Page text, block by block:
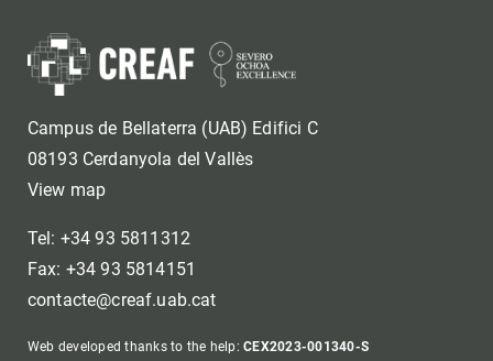
Campus de Bellaterra (UAB) Edifici C
08193 Cerdanyola del Vallès
View map
Tel: +34 93 5811312
Fax: +34 93 5814151
contacte@creaf.uab.cat
Web developed thanks to the help:CEX2023-001340-S